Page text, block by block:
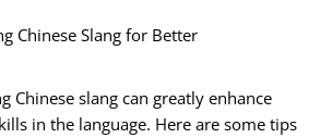
Chinese Slang for Better
Chinese slang can greatly enhance
in the language. Here are some tips